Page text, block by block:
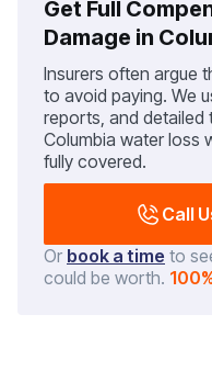
Get Full
Damage in
Insurers often argue
to avoid paying. We
reports, and detailed
Columbia water loss
fully covered.
Call
Or book a time to
could be worth.